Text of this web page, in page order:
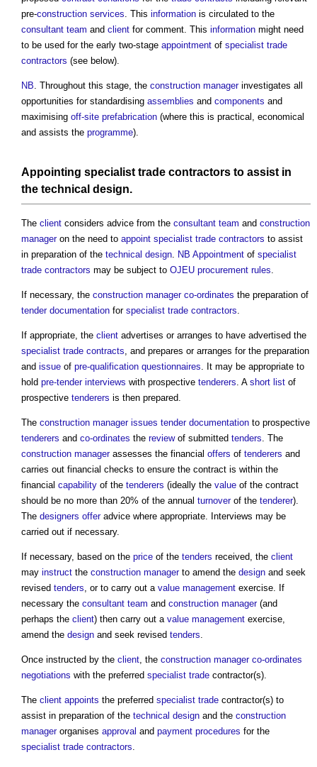
pre-construction services. This information is circulated to the
consultant team and client for comment. This information might need
to be used for the early two-stage appointment of specialist trade
contractors (see below).
NB. Throughout this stage, the construction managerinvestigates all
opportunities for standardising assemblies and components and
maximising off-site prefabrication (where this is practical, economical
and assists the programme).
Appointing specialist trade contractors to assist in
the technical design.
The client considers advice from the consultant team and construction
manageron the need to appoint specialist trade contractors to assist
in preparation of the technical design. NB Appointment of specialist
trade contractors may be subject to OJEU procurement rules.
If necessary, the construction manager co-ordinates the preparation of
tender documentation for specialist trade contractors.
If appropriate, the client advertises or arranges to have advertised the
specialist trade contracts, and prepares or arranges for the preparation
and issue of pre-qualification questionnaires. It may be appropriate to
hold pre-tender interviews with prospective tenderers. A short list of
prospective tenderers is then prepared.
The construction manager issues tender documentation to prospective
tenderers and co-ordinates the reviewof submitted tenders. The
construction managerassesses the financial offers of tenderers and
carries out financial checks to ensure the contract is within the
financial capability of the tenderers (ideally the value of the contract
should be no more than 20% of the annual turnoverof the tenderer).
The designers offeradvice where appropriate. Interviews may be
carried out if necessary.
If necessary, based on the price of the tenders received, the client
may instruct the construction managerto amend the design and seek
revised tenders, or to carry out a value management exercise. If
necessary the consultant team and construction manager(and
perhaps the client) then carry out a value management exercise,
amend the design and seek revised tenders.
Once instructed by the client, the construction manager co-ordinates
negotiations with the preferred specialist trade contractor(s).
The client appoints the preferred specialist trade contractor(s) to
assist in preparation of the technical design and the construction
managerorganises approval and payment procedures for the
specialist trade contractors.